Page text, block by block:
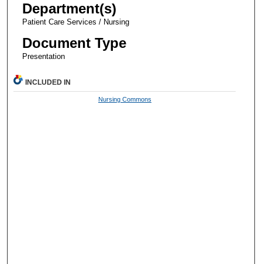
Department(s)
Patient Care Services / Nursing
Document Type
Presentation
INCLUDED IN
Nursing Commons